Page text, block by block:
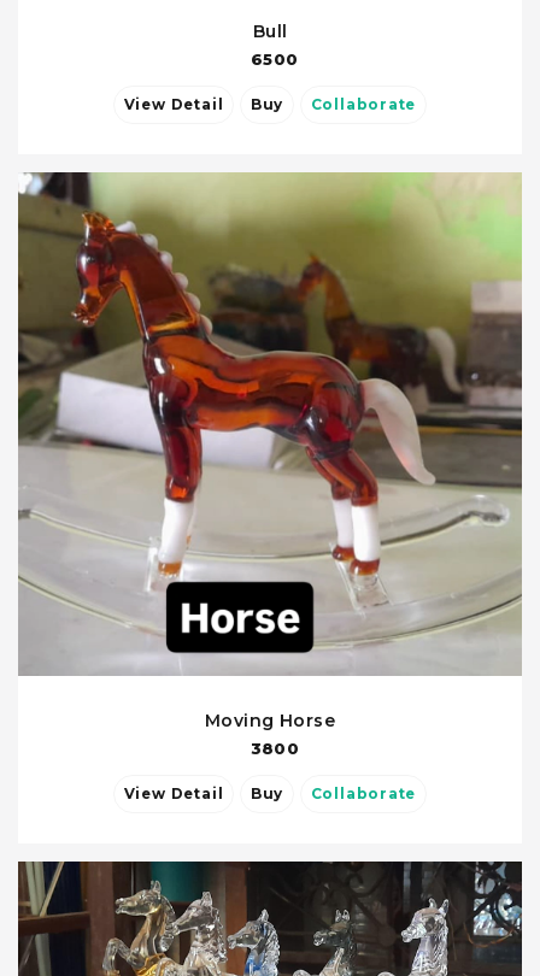
Bull
6500
View Detail Buy Collaborate
Moving Horse
3800
View Detail Buy Collaborate